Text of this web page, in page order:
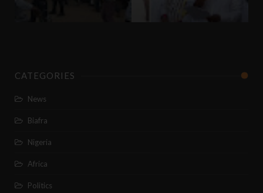
CATEGORIES
News
Biafra
Nigeria
Africa
Politics